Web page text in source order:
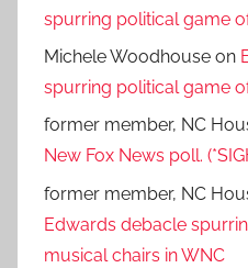
spurring political game
Michele Woodhouse on
spurring political game
former member, NC
New Fox News poll.
former member, NC
Edwards debacle
musical chairs in WNC